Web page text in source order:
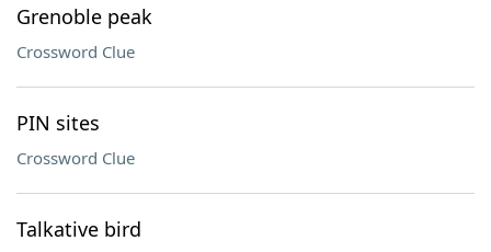
Grenoble peak
Crossword Clue
PIN sites
Crossword Clue
Talkative bird